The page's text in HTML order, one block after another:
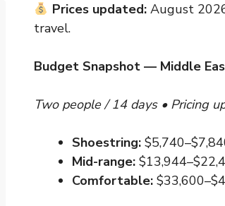
Prices updated:August
travel.
Budget Snapshot — Middle
Two people / 14 days • Pricing
Shoestring:
Mid-range:
Comfortable: